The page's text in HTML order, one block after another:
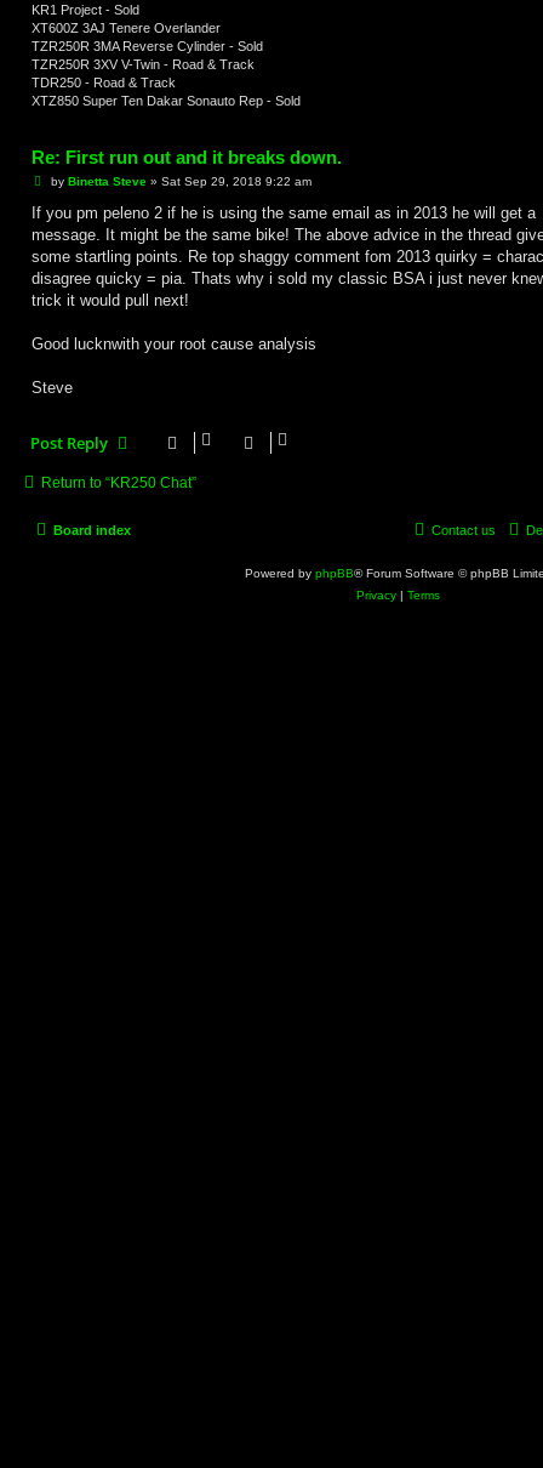
KR1 Project - Sold
XT600Z 3AJ Tenere Overlander
TZR250R 3MA Reverse Cylinder - Sold
TZR250R 3XV V-Twin - Road & Track
TDR250 - Road & Track
XTZ850 Super Ten Dakar Sonauto Rep - Sold
Re: First run out and it breaks down.
P
s
t
by Binetta Steve» Sat Sep 29, 2018 9:22 am
If you pm peleno 2 if he is using the same email as in 2013 he will get a
message. It might be the same bike! The above advice in the thread
some startling points. Re top shaggy comment fom 2013 quirky =
disagree quicky = pia. Thats why i sold my classic BSA i just never
trick it would pull next!
Good lucknwith your root cause analysis
Steve
Post Reply
Return to “KR250 Chat”
Board index Contact us
Powered by phpBB® Forum Software © phpBB
Privacy | Terms